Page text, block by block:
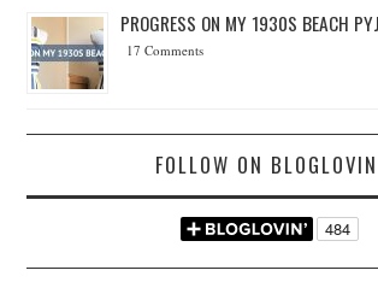
PROGRESS ON MY 1930S BEACH
17 Comments
FOLLOW ON